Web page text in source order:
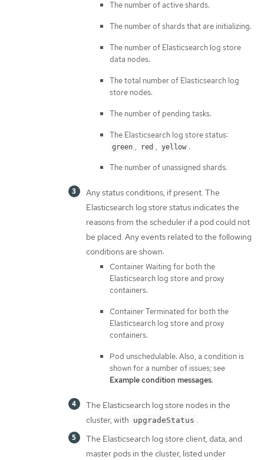
The number of active shards.
The number of shards that are initializing.
The number of Elasticsearch log store
data nodes.
The total number of Elasticsearch log
store nodes.
The number of pending tasks.
The Elasticsearch log store status:
green , red , yellow .
The number of unassigned shards.
Any status conditions, if present. The
Elasticsearch log store status indicates the
reasons from the scheduler if a pod could not
be placed. Any events related to the following
conditions are shown:
Container Waiting for both the
Elasticsearch log store and proxy
containers.
Container Terminated for both the
Elasticsearch log store and proxy
containers.
Pod unschedulable. Also, a condition is
shown for a number of issues; see
Example condition messages.
The Elasticsearch log store nodes in the
cluster, with upgradeStatus .
The Elasticsearch log store client, data, and
master pods in the cluster, listed under